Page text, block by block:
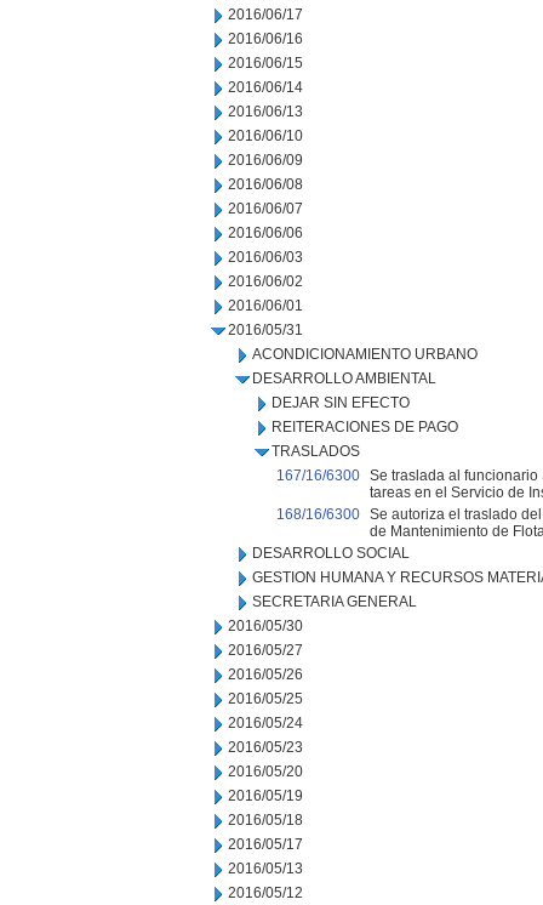
2016/06/17
2016/06/16
2016/06/15
2016/06/14
2016/06/13
2016/06/10
2016/06/09
2016/06/08
2016/06/07
2016/06/06
2016/06/03
2016/06/02
2016/06/01
2016/05/31
ACONDICIONAMIENTO URBANO
DESARROLLO AMBIENTAL
DEJAR SIN EFECTO
REITERACIONES DE PAGO
TRASLADOS
167/16/6300 Se traslada al funcionario
tareas en el Servicio de
168/16/6300 Se autoriza el traslado
de Mantenimiento de
DESARROLLO SOCIAL
GESTION HUMANA Y RECURSOS
SECRETARIA GENERAL
2016/05/30
2016/05/27
2016/05/26
2016/05/25
2016/05/24
2016/05/23
2016/05/20
2016/05/19
2016/05/18
2016/05/17
2016/05/13
2016/05/12